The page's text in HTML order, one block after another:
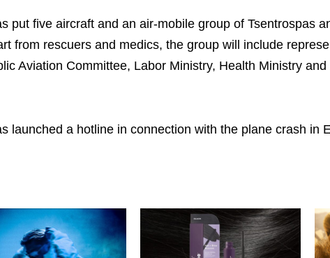
put five aircraft and an air-mobile group of Tsentrospas
from rescuers and medics, the group will include
Aviation Committee, Labor Ministry, Health Ministry
launched a hotline in connection with the plane crash in